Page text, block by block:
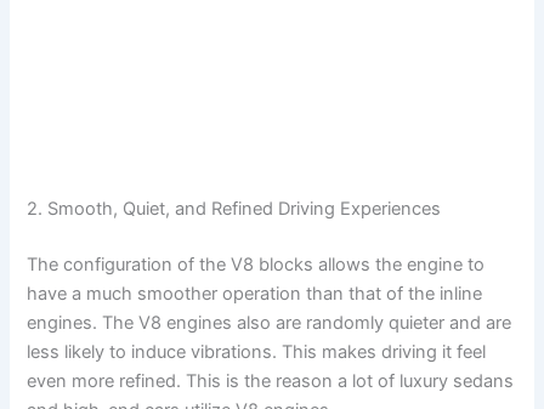
2. Smooth, Quiet, and Refined Driving Experiences
The configuration of the V8 blocks allows the engine to
have a much smoother operation than that of the inline
engines. The V8 engines also are randomly quieter and are
less likely to induce vibrations. This makes driving it feel
even more refined. This is the reason a lot of luxury sedans